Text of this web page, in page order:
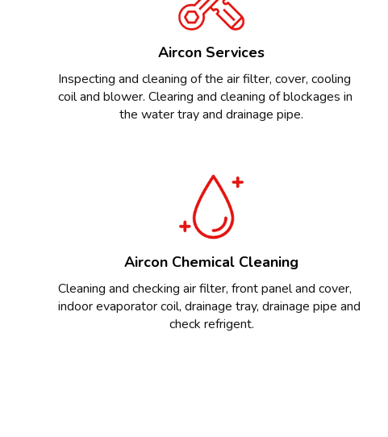
Aircon Services
Inspecting and cleaning of the air filter, cover, cooling
coil and blower. Clearing and cleaning of blockages in
the water tray and drainage pipe.
Aircon Chemical Cleaning
Cleaning and checking air filter, front panel and cover,
indoor evaporator coil, drainage tray, drainage pipe and
check refrigent.